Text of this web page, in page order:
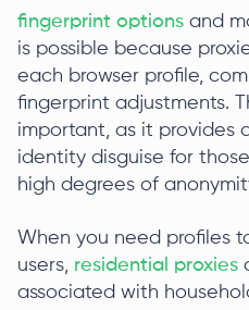
fingerprint options and
is possible because
each browser profile,
fingerprint adjustments.
important, as it provides
identity disguise for
high degrees of
When you need profiles
users, residential proxies
associated with